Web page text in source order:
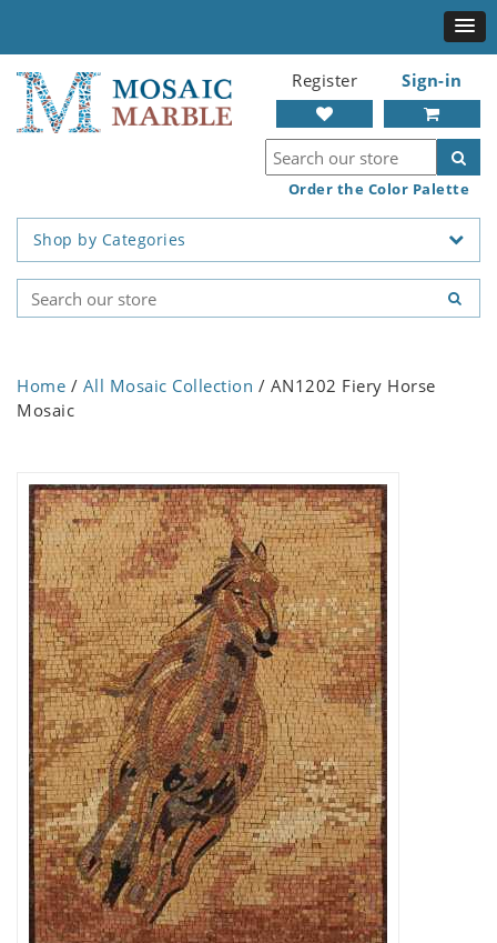
Register Sign-in
Order the Color Palette
Shop by Categories
Home / All Mosaic Collection / AN1202 Fiery Horse
Mosaic